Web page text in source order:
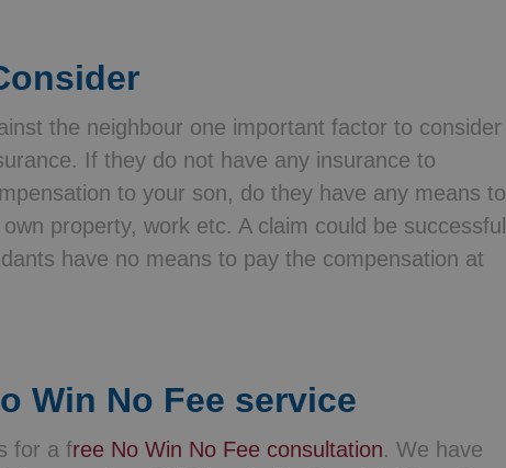
the neighbour one important factor to consider
If they do not have any insurance to
to your son, do they have any means to
property, work etc. A claim could be successful
have no means to pay the compensation at
Win No Fee service
for a free No Win No Fee consultation. We have